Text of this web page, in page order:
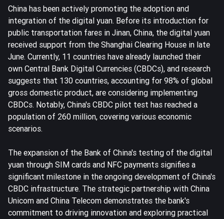
China has been actively promoting the adoption and
integration of the digital yuan. Before its introduction for
public transportation fares in Jinan, China, the digital yuan
received support from the Shanghai Clearing House in late
June. Currently, 11 countries have already launched their
own Central Bank Digital Currencies (CBDCs), and research
suggests that 130 countries, accounting for 98% of global
gross domestic product, are considering implementing
CBDCs. Notably, China's CBDC pilot test has reached a
population of 260 million, covering various economic
scenarios.
The expansion of the Bank of China's testing of the digital
yuan through SIM cards and NFC payments signifies a
significant milestone in the ongoing development of China's
CBDC infrastructure. The strategic partnership with China
Unicom and China Telecom demonstrates the bank's
commitment to driving innovation and exploring practical